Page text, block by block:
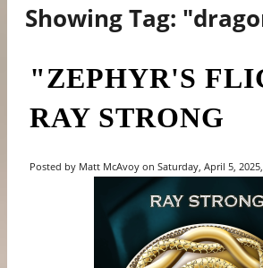
Showing Tag:
"ZEPHYR'S
RAY STRONG
Posted by Matt McAvoy on Saturday, April 5,